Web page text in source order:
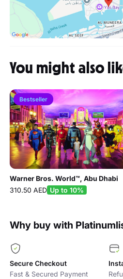
You might also
Bestseller
Warner Bros. World™, Abu Dhabi
310.50 AED Up to 10%
Why buy with
Secure Checkout
Fast & Secured Payment